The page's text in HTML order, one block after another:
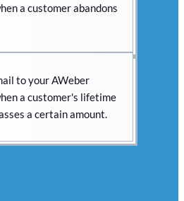
a customer abandons
to your AWeber
a customer's lifetime
a certain amount.